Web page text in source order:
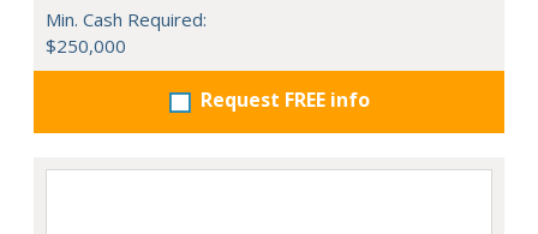
Min. Cash Required:
$250,000
Request FREE info